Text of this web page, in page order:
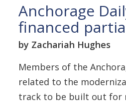
Anchorage
financed
by Zachariah Hughes
Members of the
related to the
track to be built out for